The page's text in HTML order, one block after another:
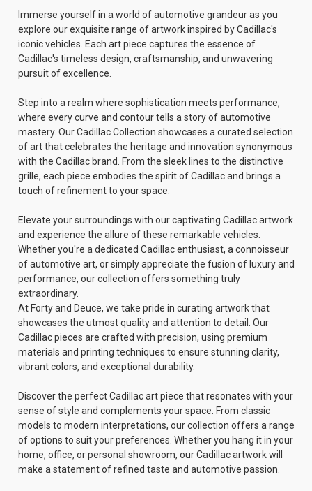
Immerse yourself in a world of automotive grandeur as you
explore our exquisite range of artwork inspired by Cadillac's
iconic vehicles. Each art piece captures the essence of
Cadillac's timeless design, craftsmanship, and unwavering
pursuit of excellence.
Step into a realm where sophistication meets performance,
where every curve and contour tells a story of automotive
mastery. Our Cadillac Collection showcases a curated selection
of art that celebrates the heritage and innovation synonymous
with the Cadillac brand. From the sleek lines to the distinctive
grille, each piece embodies the spirit of Cadillac and brings a
touch of refinement to your space.
Elevate your surroundings with our captivating Cadillac artwork
and experience the allure of these remarkable vehicles.
Whether you're a dedicated Cadillac enthusiast, a connoisseur
of automotive art, or simply appreciate the fusion of luxury and
performance, our collection offers something truly
extraordinary.
At Forty and Deuce, we take pride in curating artwork that
showcases the utmost quality and attention to detail. Our
Cadillac pieces are crafted with precision, using premium
materials and printing techniques to ensure stunning clarity,
vibrant colors, and exceptional durability.
Discover the perfect Cadillac art piece that resonates with your
sense of style and complements your space. From classic
models to modern interpretations, our collection offers a range
of options to suit your preferences. Whether you hang it in your
home, office, or personal showroom, our Cadillac artwork will
make a statement of refined taste and automotive passion.